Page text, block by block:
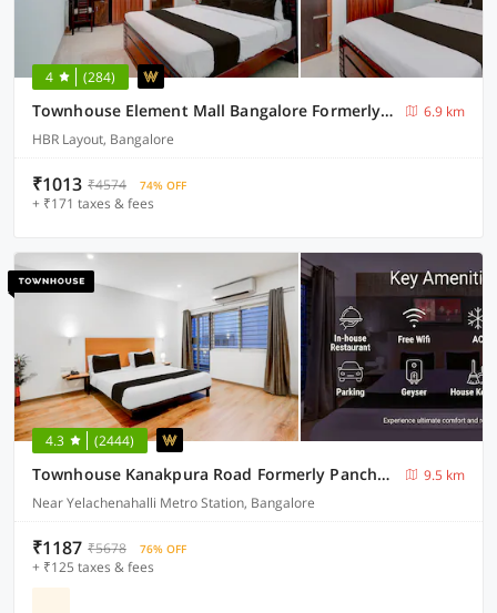
4 (284)
Townhouse Element Mall Bangalore Formerly Venkat Inn
6.9 km
HBR Layout, Bangalore
₹1013 ₹4574 74% OFF
+ ₹171 taxes & fees
4.3 (2444)
Townhouse Kanakpura Road Formerly Panchavati Comforts
9.5 km
Near Yelachenahalli Metro Station, Bangalore
₹1187 ₹5678 76% OFF
+ ₹125 taxes & fees